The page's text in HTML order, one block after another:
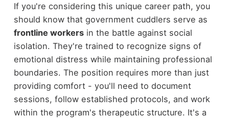
If you're considering this unique career path, you
should know that government cuddlers serve as
frontline workersin the battle against social
isolation. They're trained to recognize signs of
emotional distress while maintaining professional
boundaries. The position requires more than just
providing comfort - you'll need to document
sessions, follow established protocols, and work
within the program's therapeutic structure. It's a